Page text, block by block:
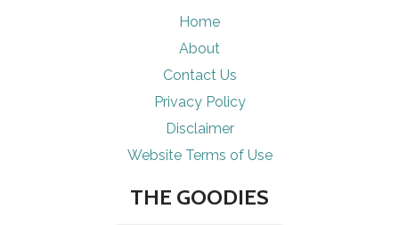
Home
About
Contact Us
Privacy Policy
Disclaimer
Website Terms of Use
THE GOODIES